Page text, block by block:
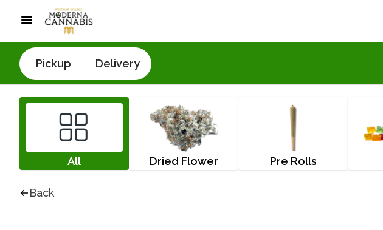
Pickup Delivery
All Dried Flower Pre Rolls
Back